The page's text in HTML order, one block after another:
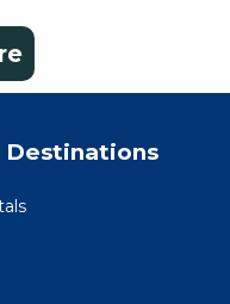
Destinations